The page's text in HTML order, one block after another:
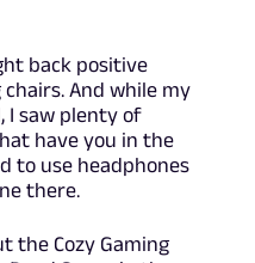
back positive
And while my
I saw plenty of
have you in the
to use headphones
there.
the Cozy Gaming